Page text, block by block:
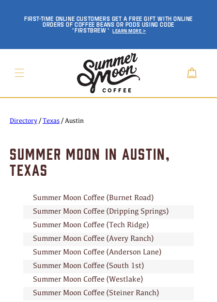
FIRST-TIME ONLINE CUSTOMERS GET A FREE GIFT WITH ONLINE
ORDERS OF COFFEE BEANS OR PODS USING CODE
'FIRSTBREW'
Learn More >
Cart
Directory / Texas / Austin
SUMMER MOON IN AUSTIN,
TEXAS
Summer Moon Coffee (Burnet Road)
Summer Moon Coffee (Dripping Springs)
Summer Moon Coffee (Tech Ridge)
Summer Moon Coffee (Avery Ranch)
Summer Moon Coffee (Anderson Lane)
Summer Moon Coffee (South 1st)
Summer Moon Coffee (Westlake)
Summer Moon Coffee (Steiner Ranch)